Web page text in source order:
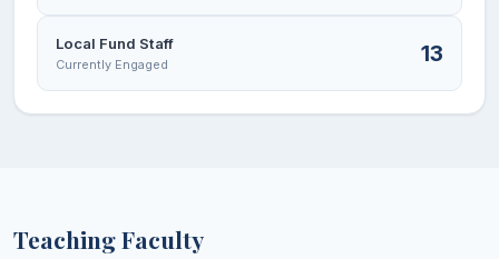
Local Fund Staff
Currently Engaged 13
Teaching Faculty